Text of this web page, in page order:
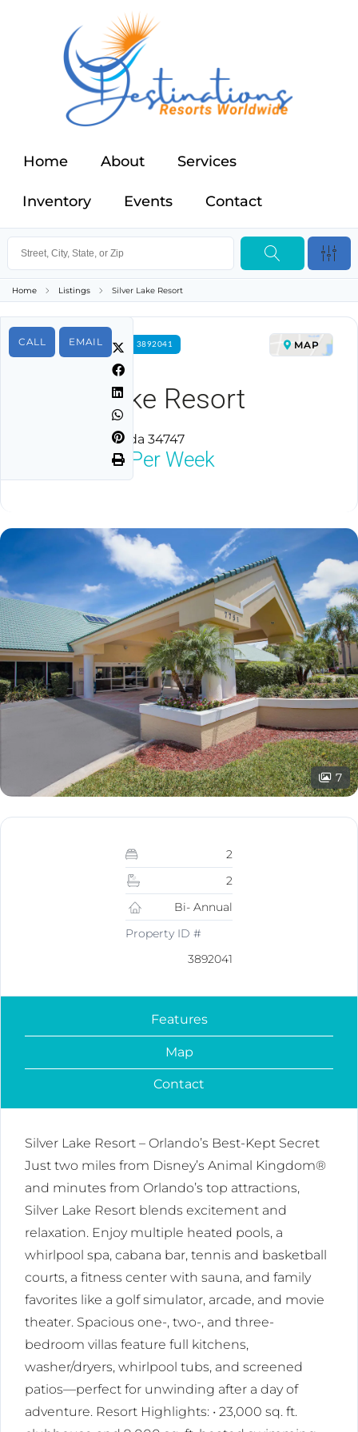
Home About Services
Inventory Events Contact
Home Listings Silver Lake Resort
CALL EMAIL
FOR RENT PROPERTY ID 3892041
Silver Lake Resort
Kissimmee, Florida 34747
MAP
Neg Per Week
7
2
2
Bi- Annual
Property ID #
3892041
Features
Map
Contact
Silver Lake Resort – Orlando’s Best-Kept Secret
Just two miles from Disney’s Animal Kingdom®
and minutes from Orlando’s top attractions,
Silver Lake Resort blends excitement and
relaxation. Enjoy multiple heated pools, a
whirlpool spa, cabana bar, tennis and basketball
courts, a fitness center with sauna, and family
favorites like a golf simulator, arcade, and movie
theater. Spacious one-, two-, and three-
bedroom villas feature full kitchens,
washer/dryers, whirlpool tubs, and screened
patios—perfect for unwinding after a day of
adventure. Resort Highlights: • 23,000 sq. ft.